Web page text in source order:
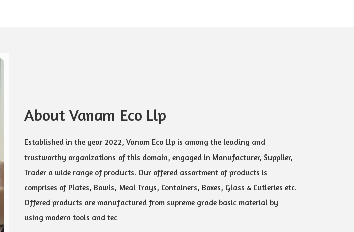
About Vanam Eco Llp
Established in the year 2022, Vanam Eco Llp is among the leading and
trustworthy organizations of this domain, engaged in Manufacturer, Supplier,
Trader a wide range of products. Our offered assortment of products is
comprises of Plates, Bowls, Meal Trays, Containers, Boxes, Glass & Cutleries etc.
Offered products are manufactured from supreme grade basic material by
using modern tools and tec